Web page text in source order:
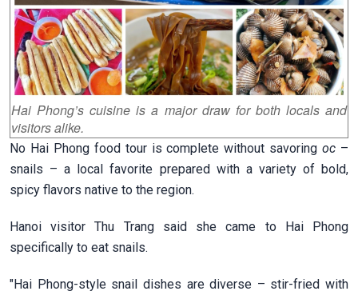
Hai Phong’s cuisine is a major draw for both locals and
visitors alike.
No Hai Phong food tour is complete without savoringoc –
snails – a local favorite prepared with a variety of bold,
spicy flavors native to the region.
Hanoi visitor Thu Trang said she came to Hai Phong
specifically to eat snails.
"Hai Phong-style snail dishes are diverse – stir-fried with